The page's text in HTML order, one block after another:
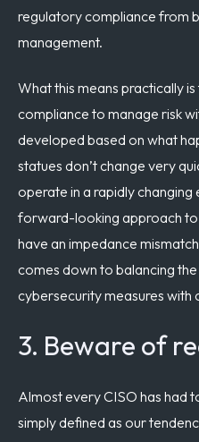
regulatory compliance from
management.
What this means practically
compliance to manage risk
developed based on what
statues don’t change very
operate in a rapidly changing
forward-looking approach to
have an impedance
comes down to balancing
cybersecurity measures with
3. Beware of
Almost every CISO has had
simply defined as our